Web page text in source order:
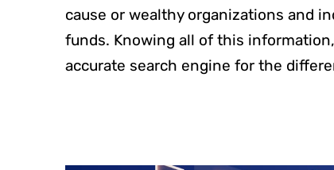
cause or wealthy organizations and
funds. Knowing all of this
accurate search engine for the